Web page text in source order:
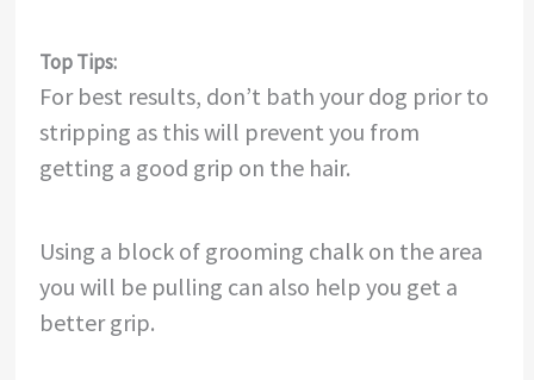
Top Tips:
For best results, don’t bath your dog prior to
stripping as this will prevent you from
getting a good grip on the hair.
Using a block of grooming chalk on the area
you will be pulling can also help you get a
better grip.